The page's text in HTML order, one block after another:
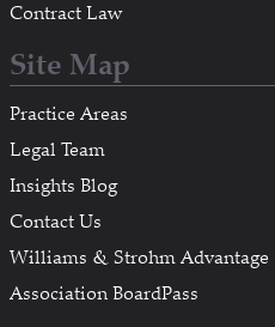
Contract Law
Site Map
Practice Areas
Legal Team
Insights Blog
Contact Us
Williams & Strohm Advantage
Association BoardPass